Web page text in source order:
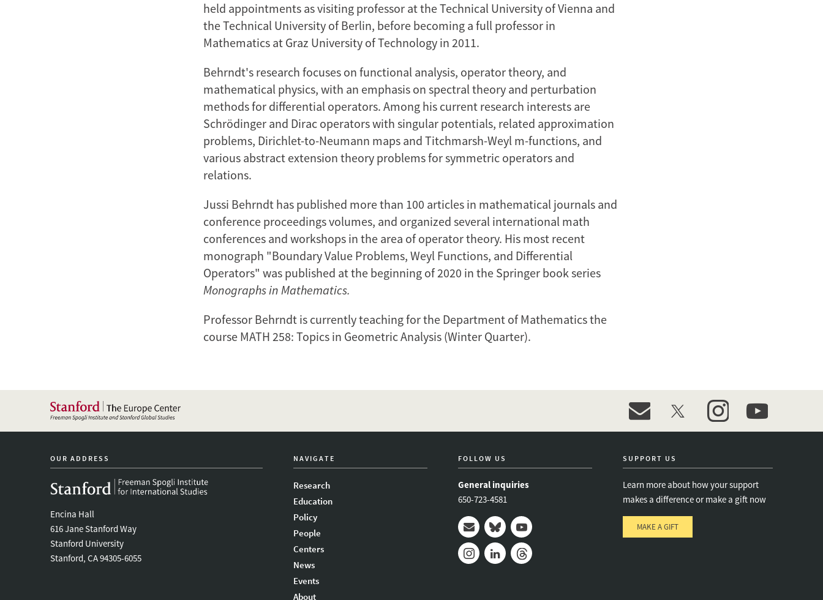
held appointments as visiting professor at the Technical University of Vienna and
the Technical University of Berlin, before becoming a full professor in
Mathematics at Graz University of Technology in 2011.
Behrndt's research focuses on functional analysis, operator theory, and
mathematical physics, with an emphasis on spectral theory and perturbation
methods for differential operators. Among his current research interests are
Schrödinger and Dirac operators with singular potentials, related approximation
problems, Dirichlet-to-Neumann maps and Titchmarsh-Weyl m-functions, and
various abstract extension theory problems for symmetric operators and
relations.
Jussi Behrndt has published more than 100 articles in mathematical journals and
conference proceedings volumes, and organized several international math
conferences and workshops in the area of operator theory. His most recent
monograph "Boundary Value Problems, Weyl Functions, and Differential
Operators" was published at the beginning of 2020 in the Springer book series
Monographs in Mathematics.
Professor Behrndt is currently teaching for the Department of Mathematics the
course MATH 258: Topics in Geometric Analysis (Winter Quarter).
event_maillist
twitter instagramyoutube
OUR ADDRESS
Encina Hall
616 Jane Stanford Way
Stanford University
Stanford, CA 94305-6055
NAVIGATE
Research
Education
Policy
People
Centers
News
Events
About
FOLLOW US
General inquiries
650-723-4581
Mail BlueskyYoutube
SUPPORT US
Learn more about how your support
makes a difference or make a gift now
MAKE A GIFT